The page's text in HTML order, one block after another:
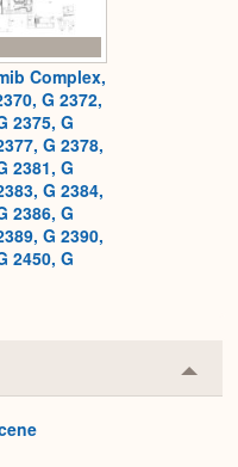
Complex,
G 2372,
2375, G
G 2378,
2381, G
G 2384,
2386, G
G 2390,
2450, G
or